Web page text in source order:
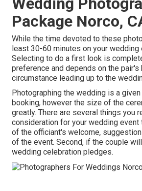
Package Norco,
While the time devoted to these
least 30-60 minutes on your wedding
Selecting to do a first look is
preference and depends on the pair's
circumstance leading up to the
Photographing the wedding is a
booking, however the size of the
greatly. There are several things you
consideration for your wedding event
of the officiant's welcome,
of the event. Second, if the couple
wedding celebration pledges.